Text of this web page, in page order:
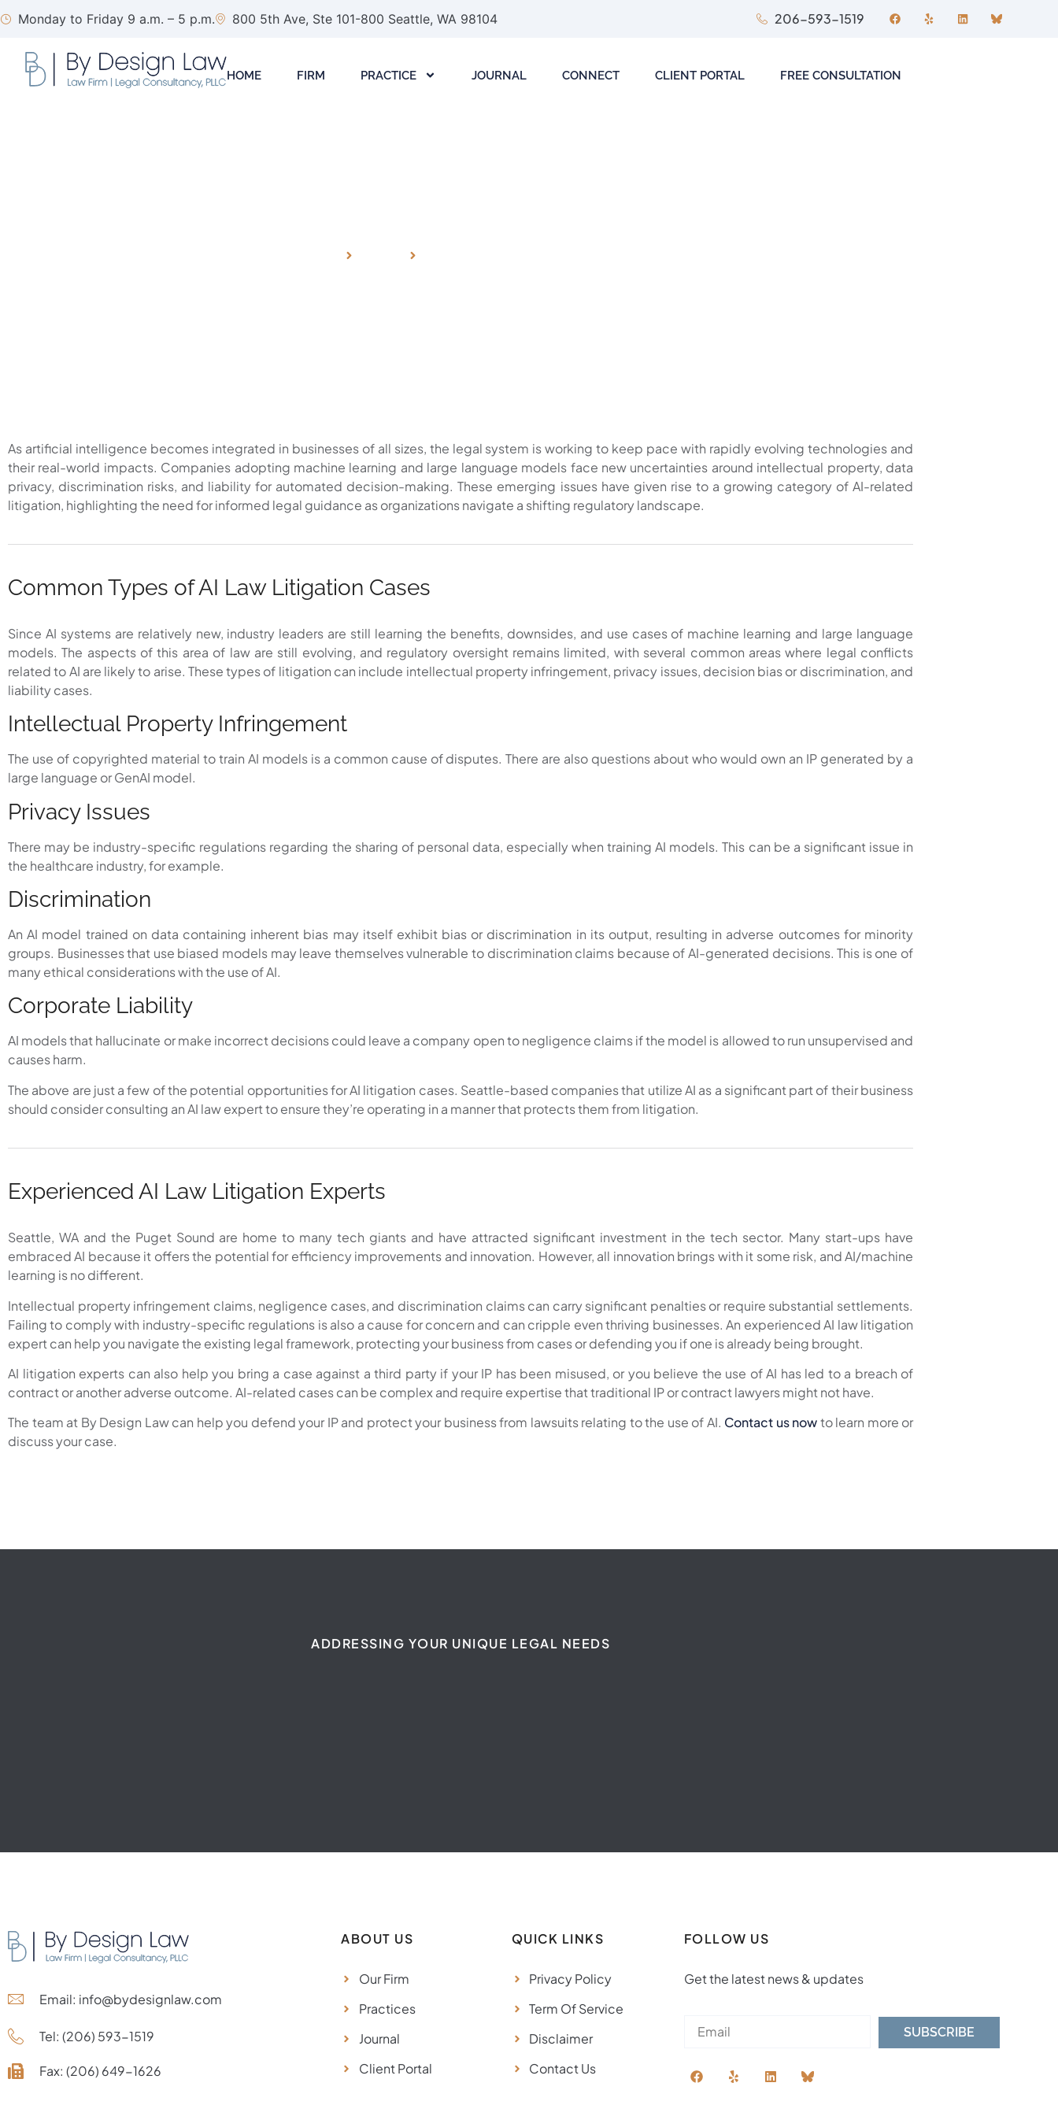
Monday to Friday 9 a.m. – 5 p.m. 800 5th Ave, Ste 101-800 Seattle, WA 98104 206-593-1519
HOME FIRM PRACTICE JOURNAL CONNECT CLIENT PORTAL FREE CONSULTATION
As artificial intelligence becomes integrated in businesses of all sizes, the legal system is working to keep pace with rapidly evolving technologies and
their real-world impacts. Companies adopting machine learning and large language models face new uncertainties around intellectual property, data
privacy, discrimination risks, and liability for automated decision-making. These emerging issues have given rise to a growing category of AI-related
litigation, highlighting the need for informed legal guidance as organizations navigate a shifting regulatory landscape.
Common Types of AI Law Litigation Cases
Since AI systems are relatively new, industry leaders are still learning the benefits, downsides, and use cases of machine learning and large language
models. The aspects of this area of law are still evolving, and regulatory oversight remains limited, with several common areas where legal conflicts
related to AI are likely to arise. These types of litigation can include intellectual property infringement, privacy issues, decision bias or discrimination, and
liability cases.
Intellectual Property Infringement
The use of copyrighted material to train AI models is a common cause of disputes. There are also questions about who would own an IP generated by a
large language or GenAI model.
Privacy Issues
There may be industry-specific regulations regarding the sharing of personal data, especially when training AI models. This can be a significant issue in
the healthcare industry, for example.
Discrimination
An AI model trained on data containing inherent bias may itself exhibit bias or discrimination in its output, resulting in adverse outcomes for minority
groups. Businesses that use biased models may leave themselves vulnerable to discrimination claims because of AI-generated decisions. This is one of
many ethical considerations with the use of AI.
Corporate Liability
AI models that hallucinate or make incorrect decisions could leave a company open to negligence claims if the model is allowed to run unsupervised and
causes harm.
The above are just a few of the potential opportunities for AI litigation cases. Seattle-based companies that utilize AI as a significant part of their business
should consider consulting an AI law expert to ensure they’re operating in a manner that protects them from litigation.
Experienced AI Law Litigation Experts
Seattle, WA and the Puget Sound are home to many tech giants and have attracted significant investment in the tech sector. Many start-ups have
embraced AI because it offers the potential for efficiency improvements and innovation. However, all innovation brings with it some risk, and AI/machine
learning is no different.
Intellectual property infringement claims, negligence cases, and discrimination claims can carry significant penalties or require substantial settlements.
Failing to comply with industry-specific regulations is also a cause for concern and can cripple even thriving businesses. An experienced AI law litigation
expert can help you navigate the existing legal framework, protecting your business from cases or defending you if one is already being brought.
AI litigation experts can also help you bring a case against a third party if your IP has been misused, or you believe the use of AI has led to a breach of
contract or another adverse outcome. AI-related cases can be complex and require expertise that traditional IP or contract lawyers might not have.
The team at By Design Law can help you defend your IP and protect your business from lawsuits relating to the use of AI. Contact us nowto learn more or
discuss your case.
ADDRESSING YOUR UNIQUE LEGAL NEEDS
Email: info@bydesignlaw.com
Tel: (206) 593-1519
Fax: (206) 649-1626
ABOUT US
Our Firm
Practices
Journal
Client Portal
QUICK LINKS
Privacy Policy
Term Of Service
Disclaimer
Contact Us
FOLLOW US
Get the latest news & updates
SUBSCRIBE